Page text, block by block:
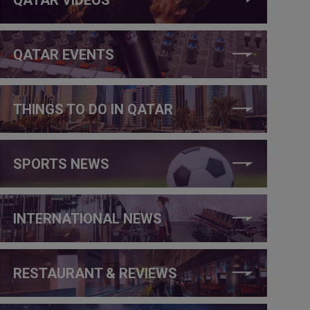
QATAR EVENTS
THINGS TO DO IN QATAR
SPORTS NEWS
INTERNATIONAL NEWS
RESTAURANT & REVIEWS